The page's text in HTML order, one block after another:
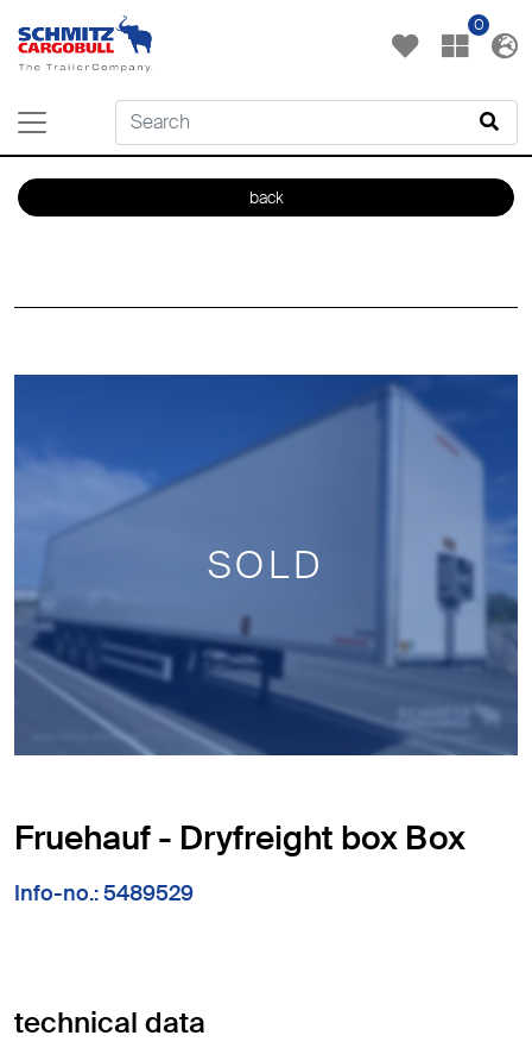
0
back
SOLD
Fruehauf - Dryfreight box Box
Info-no.: 5489529
technical data